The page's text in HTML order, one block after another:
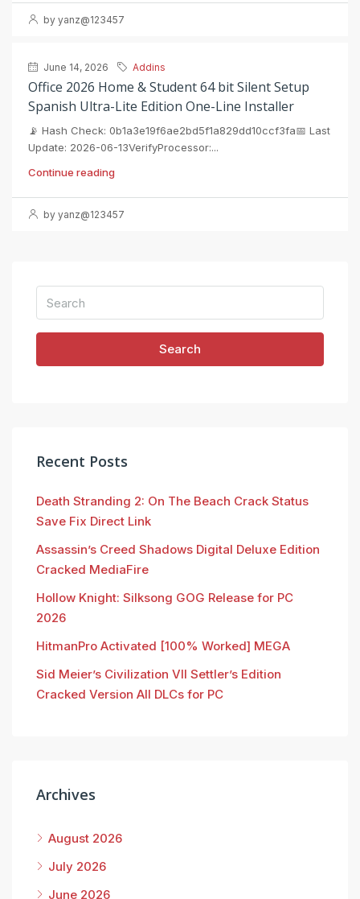
by yanz@123457
June 14, 2026 Addins
Office 2026 Home & Student 64 bit Silent Setup
Spanish Ultra-Lite Edition One-Line Installer
📡 Hash Check: 0b1a3e19f6ae2bd5f1a829dd10ccf3fa📅 Last
Update: 2026-06-13VerifyProcessor:...
Continue reading
by yanz@123457
Search
Recent Posts
Death Stranding 2: On The Beach Crack Status
Save Fix Direct Link
Assassin’s Creed Shadows Digital Deluxe Edition
Cracked MediaFire
Hollow Knight: Silksong GOG Release for PC
2026
HitmanPro Activated [100% Worked] MEGA
Sid Meier’s Civilization VII Settler’s Edition
Cracked Version All DLCs for PC
Archives
August 2026
July 2026
June 2026